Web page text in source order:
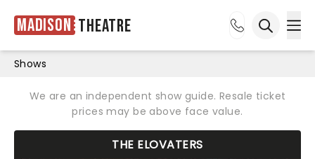
Madison Theatre
Shows
We are an independent show guide. Resale ticket
prices may be above face value.
THE ELOVATERS